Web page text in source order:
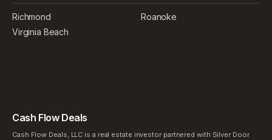
Richmond
Roanoke
Virginia Beach
Cash Flow Deals
Cash Flow Deals, LLC is a real estate investor partnered with Silver Door